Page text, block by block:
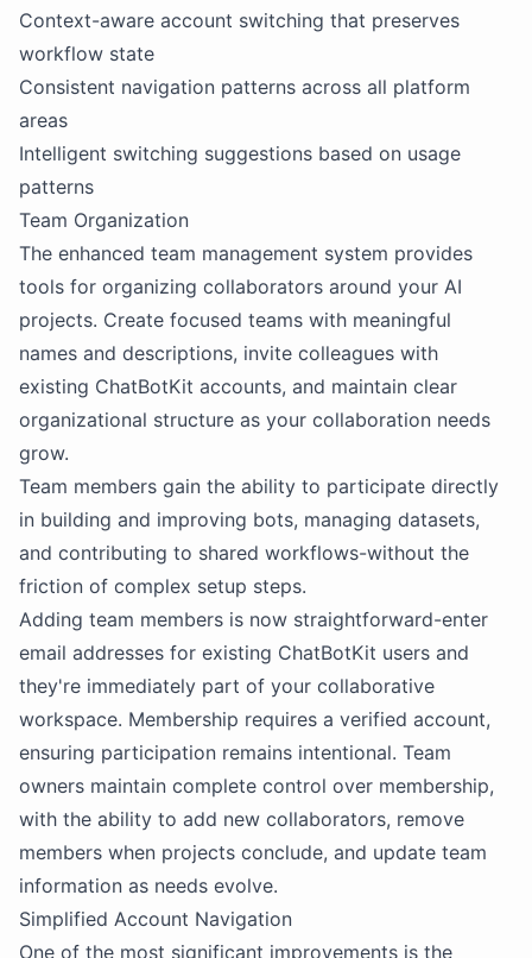
Context-aware account switching that preserves
workflow state
Consistent navigation patterns across all platform
areas
Intelligent switching suggestions based on usage
patterns
Team Organization
The enhanced team management system provides
tools for organizing collaborators around your AI
projects. Create focused teams with meaningful
names and descriptions, invite colleagues with
existing ChatBotKit accounts, and maintain clear
organizational structure as your collaboration needs
grow.
Team members gain the ability to participate directly
in building and improving bots, managing datasets,
and contributing to shared workflows-without the
friction of complex setup steps.
Adding team members is now straightforward-enter
email addresses for existing ChatBotKit users and
they're immediately part of your collaborative
workspace. Membership requires a verified account,
ensuring participation remains intentional. Team
owners maintain complete control over membership,
with the ability to add new collaborators, remove
members when projects conclude, and update team
information as needs evolve.
Simplified Account Navigation
One of the most significant improvements is the